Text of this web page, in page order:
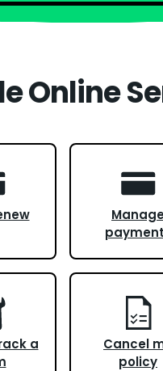
Online
a
Cancel
policy